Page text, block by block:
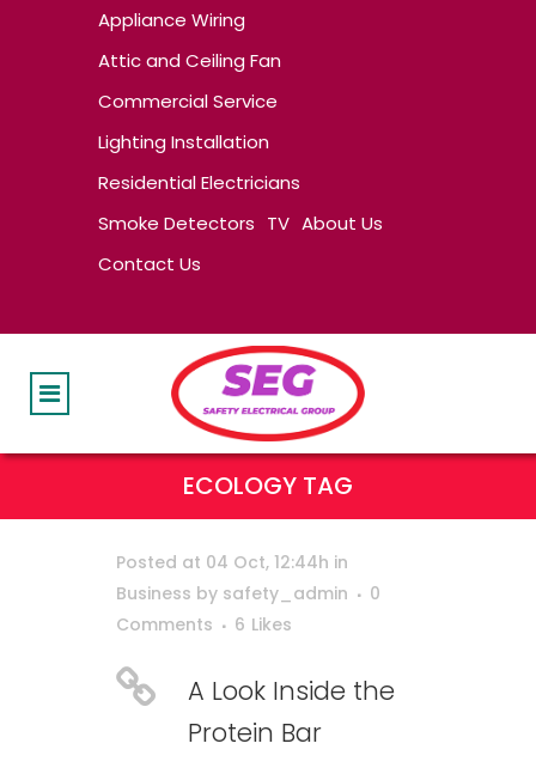
Appliance Wiring
Attic and Ceiling Fan
Commercial Service
Lighting Installation
Residential Electricians
Smoke Detectors TV About Us
Contact Us
ECOLOGY TAG
Posted at 04 Oct, 12:44h in
Business by safety_admin
0
Comments
6 Likes
A Look Inside the
Protein Bar